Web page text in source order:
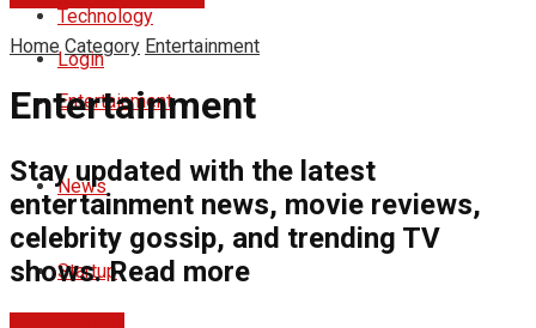
Login
Technology
Entertainment
News
Startup
Home Category Entertainment
Entertainment
Stay updated with the latest
entertainment news, movie reviews,
celebrity gossip, and trending TV
shows. Read more